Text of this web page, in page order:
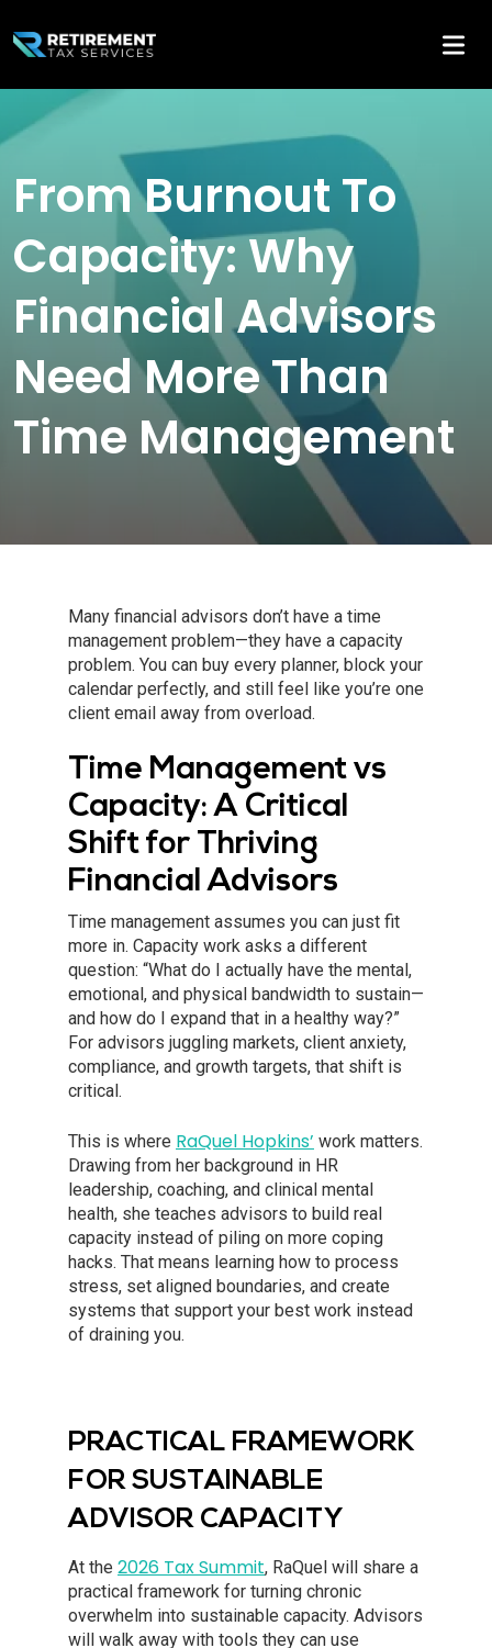
From Burnout To
Capacity: Why
Financial Advisors
Need More Than
Time Management
Many financial advisors don’t have a time
management problem—they have a capacity
problem. You can buy every planner, block your
calendar perfectly, and still feel like you’re one
client email away from overload.
Time Management vs
Capacity: A Critical
Shift for Thriving
Financial Advisors
Time management assumes you can just fit
more in. Capacity work asks a different
question: “What do I actually have the mental,
emotional, and physical bandwidth to sustain—
and how do I expand that in a healthy way?”
For advisors juggling markets, client anxiety,
compliance, and growth targets, that shift is
critical.
This is where RaQuel Hopkins’ work matters.
Drawing from her background in HR
leadership, coaching, and clinical mental
health, she teaches advisors to build real
capacity instead of piling on more coping
hacks. That means learning how to process
stress, set aligned boundaries, and create
systems that support your best work instead
of draining you.
PRACTICAL FRAMEWORK
FOR SUSTAINABLE
ADVISOR CAPACITY
At the 2026 Tax Summit, RaQuel will share a
practical framework for turning chronic
overwhelm into sustainable capacity. Advisors
will walk away with tools they can use